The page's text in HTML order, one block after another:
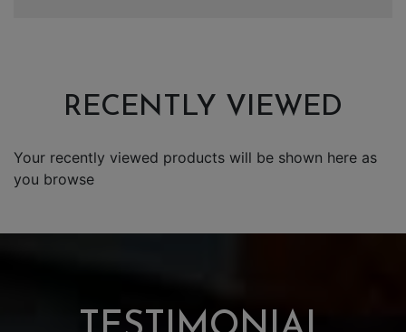
RECENTLY VIEWED
Your recently viewed products will be shown here as
you browse